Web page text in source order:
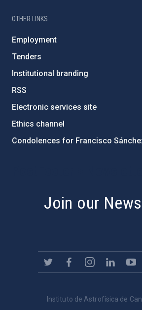
OTHER LINKS
Employment
Tenders
Institutional branding
RSS
Electronic services site
Ethics channel
Condolences for Francisco
Join our
Instituto de Astrofísica de